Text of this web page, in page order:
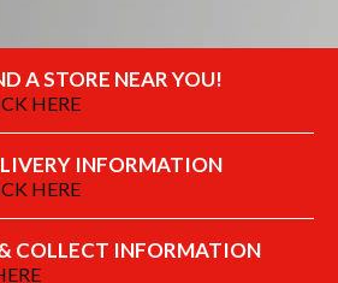
A STORE NEAR YOU!
HERE
INFORMATION
HERE
COLLECT INFORMATION